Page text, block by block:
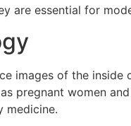
are essential for
images of the
pregnant women
medicine.